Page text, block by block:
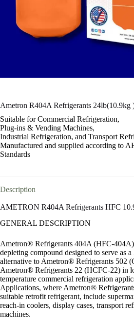
Ametron R404A Refrigerants 24lb(10.9kg
Suitable for Commercial Refrigeration,
Plug-ins & Vending Machines,
Industrial Refrigeration, and Transport
Manufactured and supplied according to
Standards
Description
AMETRON R404A Refrigerants HFC
GENERAL DESCRIPTION
Ametron® Refrigerants 404A (HFC-
depleting compound designed to serve as
alternative to Ametron® Refrigerants 502
Ametron® Refrigerants 22 (HCFC-22) in
temperature commercial refrigeration
Applications, where Ametron®
suitable retrofit refrigerant, include
reach-in coolers, display cases, transport
machines.